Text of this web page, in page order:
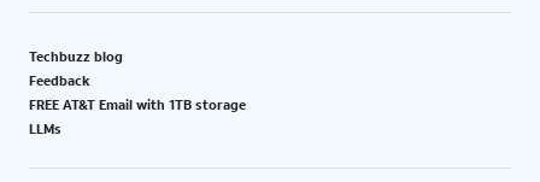
Techbuzz blog
Feedback
FREE AT&T Email with 1TB storage
LLMs